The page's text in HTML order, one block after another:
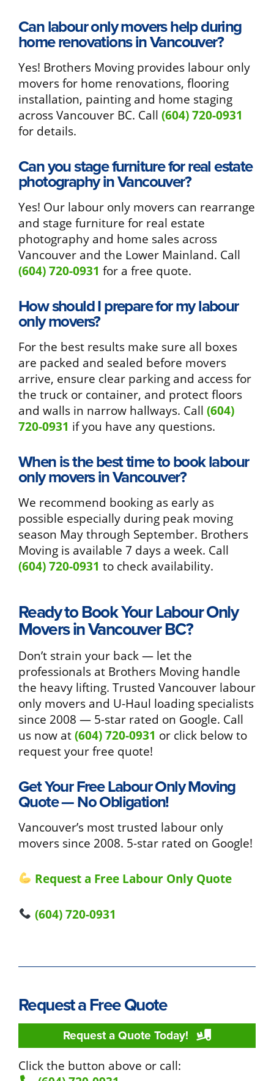
Can labour only movers help during
home renovations in Vancouver?
Yes! Brothers Moving provides labour only
movers for home renovations, flooring
installation, painting and home staging
across Vancouver BC. Call (604) 720-0931
for details.
Can you stage furniture for real estate
photography in Vancouver?
Yes! Our labour only movers can rearrange
and stage furniture for real estate
photography and home sales across
Vancouver and the Lower Mainland. Call
(604) 720-0931 for a free quote.
How should I prepare for my labour
only movers?
For the best results make sure all boxes
are packed and sealed before movers
arrive, ensure clear parking and access for
the truck or container, and protect floors
and walls in narrow hallways. Call (604)
720-0931 if you have any questions.
When is the best time to book labour
only movers in Vancouver?
We recommend booking as early as
possible especially during peak moving
season May through September. Brothers
Moving is available 7 days a week. Call
(604) 720-0931 to check availability.
Ready to Book Your Labour Only
Movers in Vancouver BC?
Don’t strain your back — let the
professionals at Brothers Moving handle
the heavy lifting. Trusted Vancouver labour
only movers and U-Haul loading specialists
since 2008 — 5-star rated on Google. Call
us now at(604) 720-0931 or click below to
request your free quote!
Get Your Free Labour Only Moving
Quote — No Obligation!
Vancouver’s most trusted labour only
movers since 2008. 5-star rated on Google!
Request a Free Labour Only Quote
(604) 720-0931
Request a Free Quote
Request a Quote Today!
Click the button above or call: